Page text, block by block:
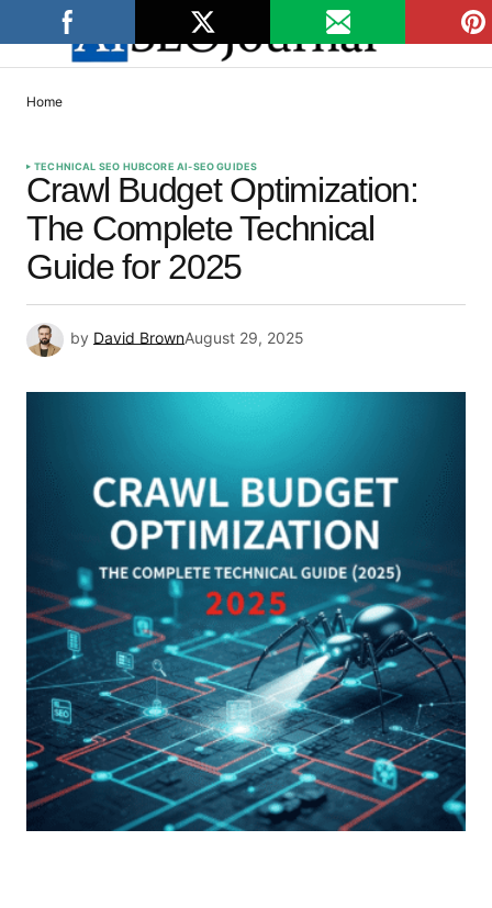
Home
TECHNICAL SEO HUBCORE AI-SEO GUIDES
Crawl Budget Optimization:
The Complete Technical
Guide for 2025
by David BrownAugust 29, 2025